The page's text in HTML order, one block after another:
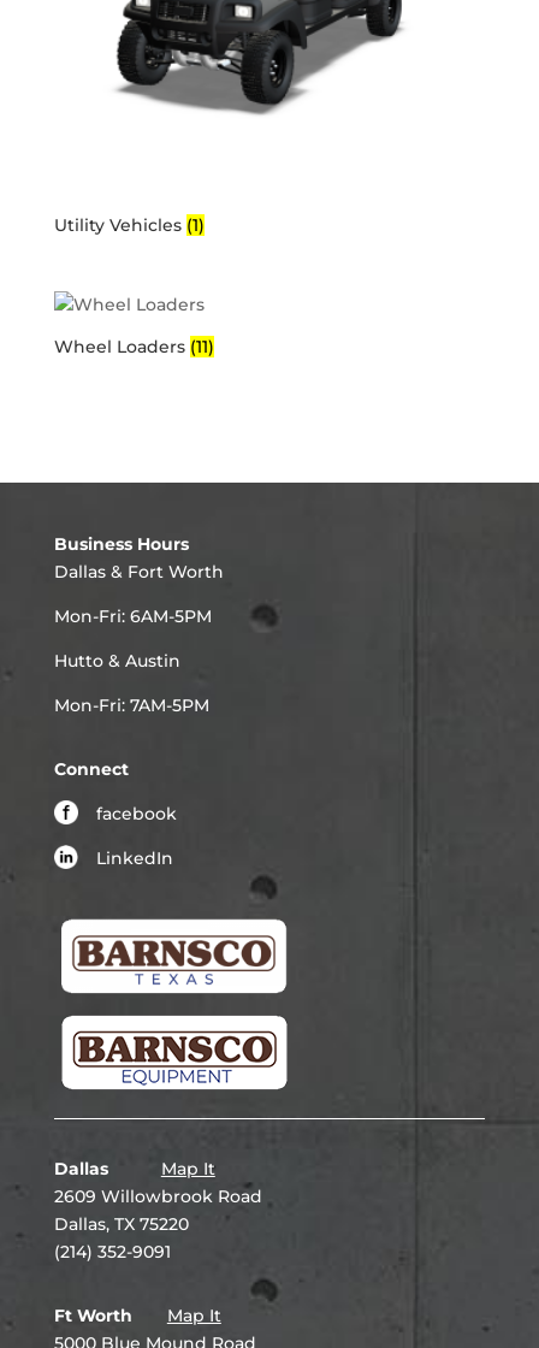
Utility Vehicles (1)
Wheel Loaders (11)
Business Hours
Dallas & Fort Worth
Mon-Fri: 6AM-5PM
Hutto & Austin
Mon-Fri: 7AM-5PM
Connect
facebook
LinkedIn
Dallas
Map It
2609 Willowbrook Road
Dallas, TX 75220
(214) 352-9091
Ft Worth
Map It
5000 Blue Mound Road